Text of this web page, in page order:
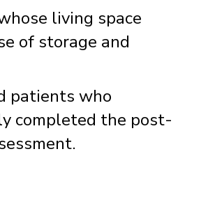
living space
of storage and
patients who
completed the post-